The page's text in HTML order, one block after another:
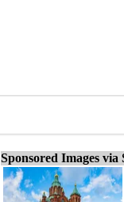
Sponsored Images via